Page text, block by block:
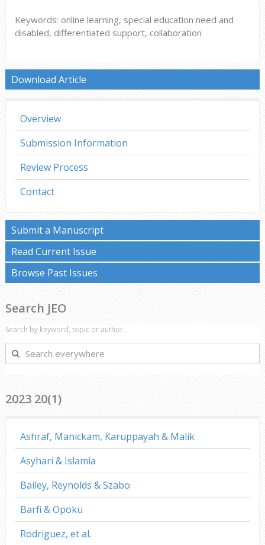
Keywords: online learning, special education need and
disabled, differentiated support, collaboration
Download Article
Overview
Submission Information
Review Process
Contact
Submit a Manuscript
Read Current Issue
Browse Past Issues
Search JEO
Search by keyword, topic or author.
Search
everywhere
2023 20(1)
Ashraf, Manickam, Karuppayah & Malik
Asyhari & Islamia
Bailey, Reynolds & Szabo
Barfi & Opoku
Rodriguez, et al.